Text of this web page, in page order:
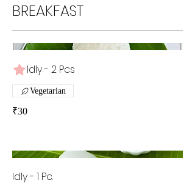
BREAKFAST
Idly - 2 Pcs
₹30
Vegetarian
Idly - 1 Pc.